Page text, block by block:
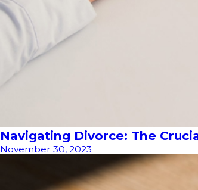
Navigating Divorce: The
November 30, 2023